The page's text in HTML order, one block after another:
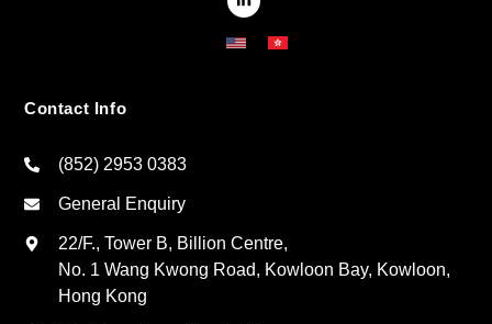
Contact Info
(852) 2953 0383
General Enquiry
22/F., Tower B, Billion Centre,
No. 1 Wang Kwong Road, Kowloon Bay, Kowloon,
Hong Kong